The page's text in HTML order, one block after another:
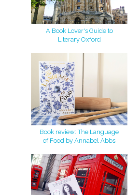
A Book Lover's Guide to
Literary Oxford
Book review: The Language
of Food by Annabel Abbs